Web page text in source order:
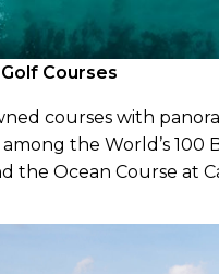
Courses
courses with
the World’s 100
the Ocean Course at